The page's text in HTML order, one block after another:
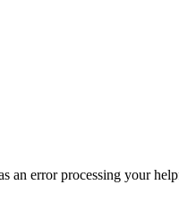
an error processing your